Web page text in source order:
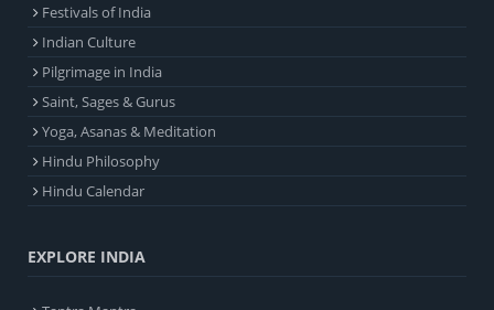
Festivals of India
Indian Culture
Pilgrimage in India
Saint, Sages & Gurus
Yoga, Asanas & Meditation
Hindu Philosophy
Hindu Calendar
EXPLORE INDIA